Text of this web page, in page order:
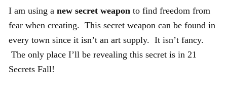
I am using a new secret weapon to find freedom from
fear when creating. This secret weapon can be found in
every town since it isn’t an art supply. It isn’t fancy.
The only place I’ll be revealing this secret is in 21
Secrets Fall!